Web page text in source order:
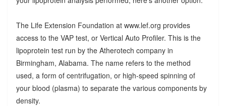
The Life Extension Foundation at www.lef.org provides
access to the VAP test, or Vertical Auto Profiler. This is the
lipoprotein test run by the Atherotech company in
Birmingham, Alabama. The name refers to the method
used, a form of centrifugation, or high-speed spinning of
your blood (plasma) to separate the various components by
density.